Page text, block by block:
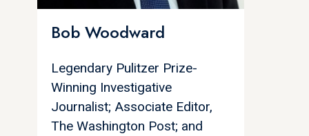
Bob Woodward
Legendary Pulitzer Prize-
Winning Investigative
Journalist; Associate Editor,
The Washington Post; and